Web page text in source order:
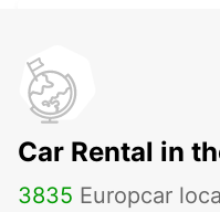
MALAGA AIRPORT
MALAGA - SPAIN
Car Rental in
3835 Europcar